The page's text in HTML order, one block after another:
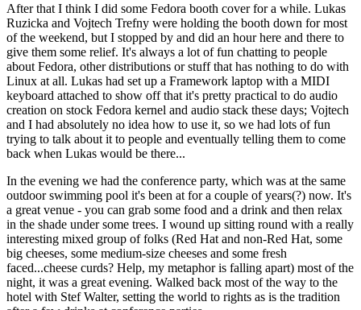
After that I think I did some Fedora booth cover for a while. Lukas
Ruzicka and Vojtech Trefny were holding the booth down for most
of the weekend, but I stopped by and did an hour here and there to
give them some relief. It's always a lot of fun chatting to people
about Fedora, other distributions or stuff that has nothing to do with
Linux at all. Lukas had set up a Framework laptop with a MIDI
keyboard attached to show off that it's pretty practical to do audio
creation on stock Fedora kernel and audio stack these days; Vojtech
and I had absolutely no idea how to use it, so we had lots of fun
trying to talk about it to people and eventually telling them to come
back when Lukas would be there...
In the evening we had the conference party, which was at the same
outdoor swimming pool it's been at for a couple of years(?) now. It's
a great venue - you can grab some food and a drink and then relax
in the shade under some trees. I wound up sitting round with a really
interesting mixed group of folks (Red Hat and non-Red Hat, some
big cheeses, some medium-size cheeses and some fresh
faced...cheese curds? Help, my metaphor is falling apart) most of the
night, it was a great evening. Walked back most of the way to the
hotel with Stef Walter, setting the world to rights as is the tradition